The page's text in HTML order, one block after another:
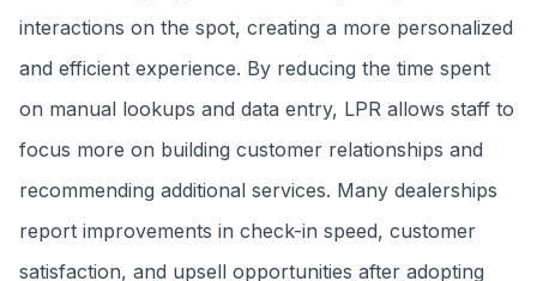
interactions on the spot, creating a more personalized
and efficient experience. By reducing the time spent
on manual lookups and data entry, LPR allows staff to
focus more on building customer relationships and
recommending additional services. Many dealerships
report improvements in check-in speed, customer
satisfaction, and upsell opportunities after adopting